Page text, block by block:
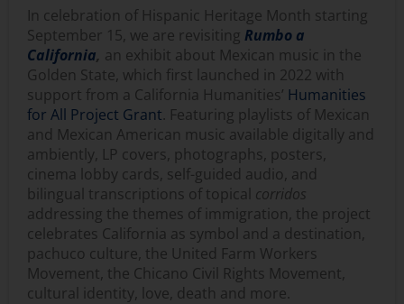
In celebration of Hispanic Heritage Month starting
September 15, we are revisiting Rumbo a
California, an exhibit about Mexican music in the
Golden State, which first launched in 2022 with
support from a California Humanities’ Humanities
for All Project Grant. Featuring playlists of Mexican
and Mexican American music available digitally and
ambiently, LP covers, photographs, posters,
cinema lobby cards, self-guided audio, and
bilingual transcriptions of topical corridos
addressing the themes of immigration, the project
celebrates California as symbol and a destination,
pachuco culture, the United Farm Workers
Movement, the Chicano Civil Rights Movement,
cultural identity, love, death and more.